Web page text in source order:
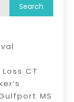
CT
MS